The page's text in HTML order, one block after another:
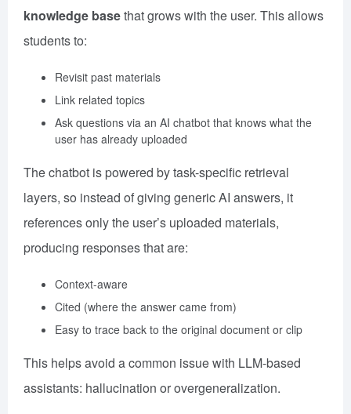
knowledge basethat grows with the user. This allows
students to:
Revisit past materials
Link related topics
Ask questions via an AI chatbot that knows what the
user has already uploaded
The chatbot is powered by task-specific retrieval
layers, so instead of giving generic AI answers, it
references only the user’s uploaded materials,
producing responses that are:
Context-aware
Cited (where the answer came from)
Easy to trace back to the original document or clip
This helps avoid a common issue with LLM-based
assistants: hallucination or overgeneralization.